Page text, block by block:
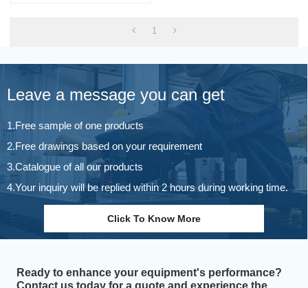
1
Leave a message you can get
1.Free sample of one products
2.Free drawings based on your requirement
3.Catalogue of all our products
4.Your inquiry will be replied within 2 hours during working time.
Click To Know More
Ready to enhance your equipment's performance?
Contact us today for a quote and experience the